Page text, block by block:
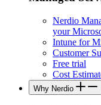
Nerdio
your
Intune for
Customer
Free trial
Cost
Why Nerdio